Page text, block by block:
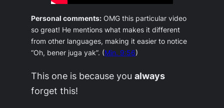
Personal comments: OMG this particular video
so great! He mentions what makes it different
from other languages, making it easier to notice
“Oh, bener juga yak”. (Min. 9:56)
This one is because youalways
forget this!